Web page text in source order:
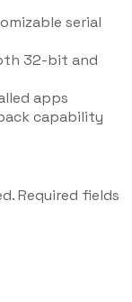
serial
32-bit and
apps
capability
Required fields